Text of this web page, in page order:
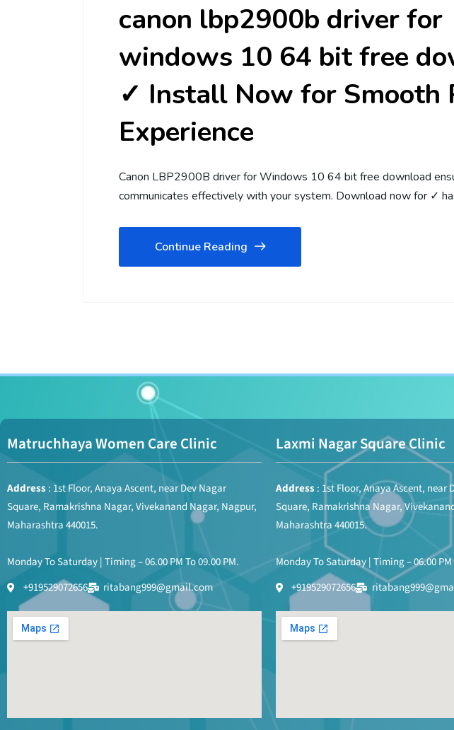
canon lbp2900b driver for
windows 10 64 bit free
✓ Install Now for Smooth
Experience
Canon LBP2900B driver for Windows 10 64 bit free download
communicates effectively with your system. Download now for ✓
Continue Reading
Matruchhaya Women Care Clinic
Address: 1st Floor, Anaya Ascent, near Dev Nagar
Square, Ramakrishna Nagar, Vivekanand Nagar, Nagpur,
Maharashtra 440015.
Monday To Saturday | Timing – 06.00 PM To 09.00 PM.
+919529072656
ritabang999@gmail.com
Laxmi Nagar Square Clinic
Address: 1st Floor, Anaya Ascent, near
Square, Ramakrishna Nagar,
Maharashtra 440015.
Monday To Saturday | Timing – 06.00 PM
+919529072656